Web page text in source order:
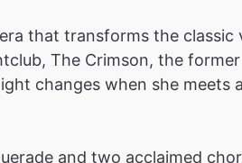
that transforms the
The Crimson, the
changes when she meets
and two acclaimed